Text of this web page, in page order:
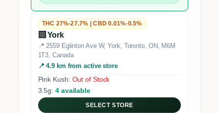
🏢 York
THC 27%-27.7% | CBD 0.01%-0.5%
📍 2559 Eglinton Ave W, York, Toronto, ON, M6M
1T3, Canada
📍 4.9 km from active store
Pink Kush: Out of Stock
3.5g: 4 available
SELECT STORE